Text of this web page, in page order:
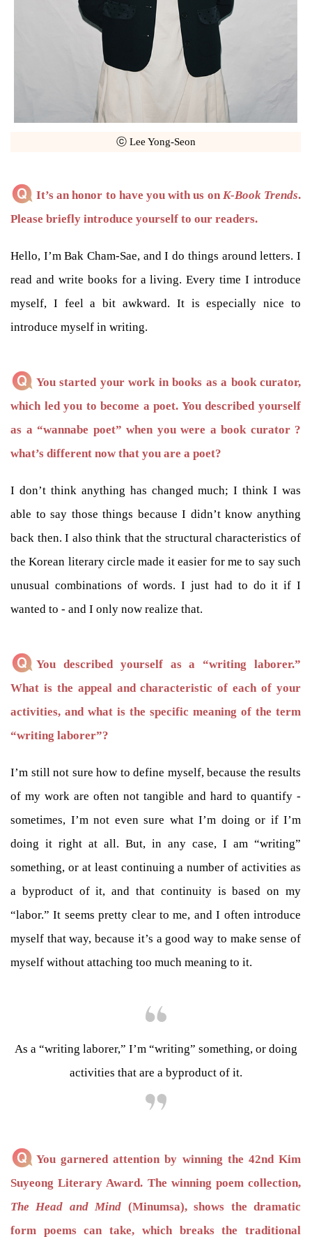
ⓒ Lee Yong-Seon
It’s an honor to have you with us on K-Book Trends.
Please briefly introduce yourself to our readers.
Hello, I’m Bak Cham-Sae, and I do things around letters. I
read and write books for a living. Every time I introduce
myself, I feel a bit awkward. It is especially nice to
introduce myself in writing.
You started your work in books as a book curator,
which led you to become a poet. You described yourself
as a “wannabe poet” when you were a book curator ?
what’s different now that you are a poet?
I don’t think anything has changed much; I think I was
able to say those things because I didn’t know anything
back then. I also think that the structural characteristics of
the Korean literary circle made it easier for me to say such
unusual combinations of words. I just had to do it if I
wanted to - and I only now realize that.
You described yourself as a “writing laborer.”
What is the appeal and characteristic of each of your
activities, and what is the specific meaning of the term
“writing laborer”?
I’m still not sure how to define myself, because the results
of my work are often not tangible and hard to quantify -
sometimes, I’m not even sure what I’m doing or if I’m
doing it right at all. But, in any case, I am “writing”
something, or at least continuing a number of activities as
a byproduct of it, and that continuity is based on my
“labor.” It seems pretty clear to me, and I often introduce
myself that way, because it’s a good way to make sense of
myself without attaching too much meaning to it.
As a “writing laborer,” I’m “writing” something, or doing
activities that are a byproduct of it.
You garnered attention by winning the 42nd Kim
Suyeong Literary Award. The winning poem collection,
The Head and Mind (Minumsa), shows the dramatic
form poems can take, which breaks the traditional